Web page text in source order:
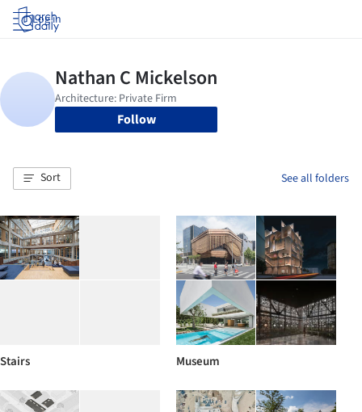
Log in
Follow
Sort See all folders
Stairs Museum